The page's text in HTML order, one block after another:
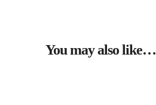
You may also like…